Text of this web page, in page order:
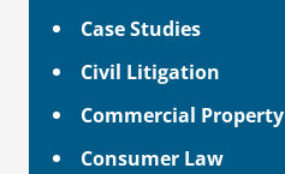
Case Studies
Civil Litigation
Commercial Property
Consumer Law